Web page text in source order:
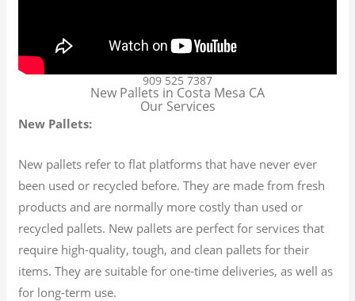
909 525 7387
New Pallets in Costa Mesa CA
Our Services
New Pallets:
New pallets refer to flat platforms that have never ever
been used or recycled before. They are made from fresh
products and are normally more costly than used or
recycled pallets. New pallets are perfect for services that
require high-quality, tough, and clean pallets for their
items. They are suitable for one-time deliveries, as well as
for long-term use.